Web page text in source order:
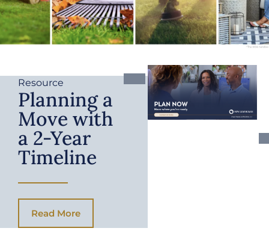
Resource
Planning a
Move with
a 2-Year
Timeline
Read More